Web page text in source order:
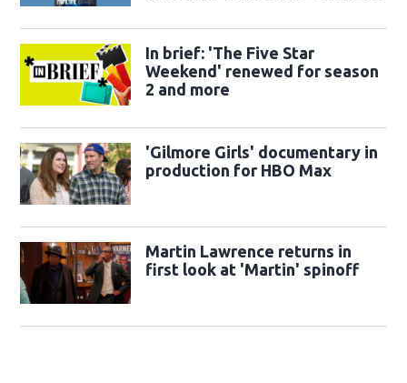
In brief: 'The Five Star
Weekend' renewed for season
2 and more
'Gilmore Girls' documentary in
production for HBO Max
Martin Lawrence returns in
first look at 'Martin' spinoff